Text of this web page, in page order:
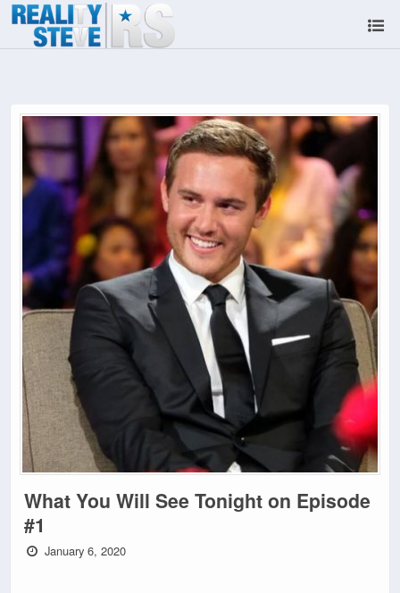
What You Will See Tonight on Episode
#1
January 6, 2020